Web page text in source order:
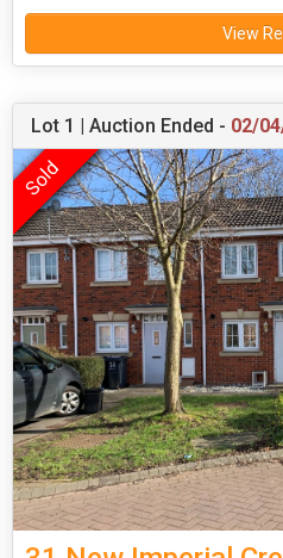
View
Lot 1 | Auction Ended - 02/